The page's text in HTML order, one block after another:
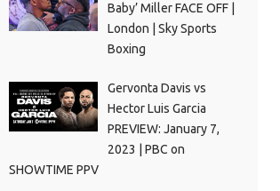
Baby’ Miller FACE OFF |
London | Sky Sports
Boxing
Gervonta Davis vs
Hector Luis Garcia
PREVIEW: January 7,
2023 | PBC on
SHOWTIME PPV